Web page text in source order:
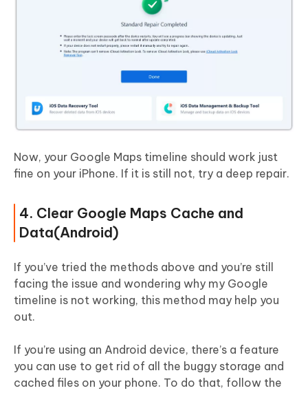
Now, your Google Maps timeline should work just
fine on your iPhone. If it is still not, try a deep repair.
4. Clear Google Maps Cache and
Data(Android)
If you’ve tried the methods above and you’re still
facing the issue and wondering why my Google
timeline is not working, this method may help you
out.
If you’re using an Android device, there’s a feature
you can use to get rid of all the buggy storage and
cached files on your phone. To do that, follow the